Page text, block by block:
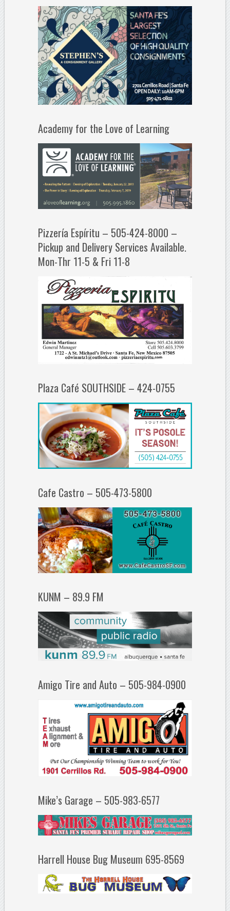
Academy for the Love of Learning
Pizzería Espíritu – 505-424-8000 –
Pickup and Delivery Services Available.
Mon-Thr 11-5 & Fri 11-8
Plaza Café SOUTHSIDE – 424-0755
Cafe Castro – 505-473-5800
KUNM – 89.9 FM
Amigo Tire and Auto – 505-984-0900
Mike’s Garage – 505-983-6577
Harrell House Bug Museum 695-8569